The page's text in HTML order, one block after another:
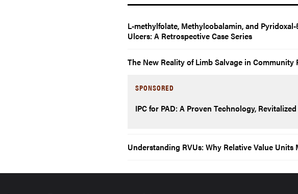
L-methylfolate, Methylcobalamin, and
Ulcers: A Retrospective Case Series
The New Reality of Limb Salvage in Community
SPONSORED
IPC for PAD: A Proven Technology, Revitalized
Understanding RVUs: Why Relative Value Units